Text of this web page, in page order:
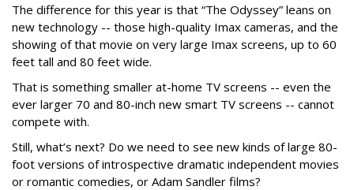
The difference for this year is that “The Odyssey” leans on
new technology -- those high-quality Imax cameras, and the
showing of that movie on very large Imax screens, up to 60
feet tall and 80 feet wide.
That is something smaller at-home TV screens -- even the
ever larger 70 and 80-inch new smart TV screens -- cannot
compete with.
Still, what’s next? Do we need to see new kinds of large 80-
foot versions of introspective dramatic independent movies
or romantic comedies, or Adam Sandler films?